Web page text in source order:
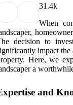
31.4k
When
decision to
impact the
Here, we
a
and